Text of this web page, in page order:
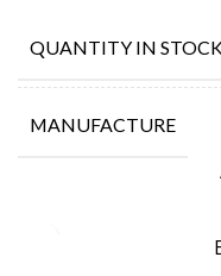
QUANTITY IN STOCK
MANUFACTURE